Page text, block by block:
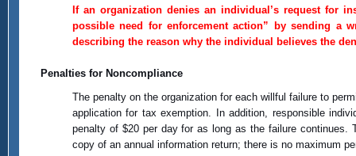
If an organization denies an individual’s request for
possible need for enforcement action” by sending a
describing the reason why the individual believes the
Penalties for Noncompliance
The penalty on the organization for each willful failure to
application for tax exemption. In addition, responsible
penalty of $20 per day for as long as the failure continues.
copy of an annual information return; there is no maximum